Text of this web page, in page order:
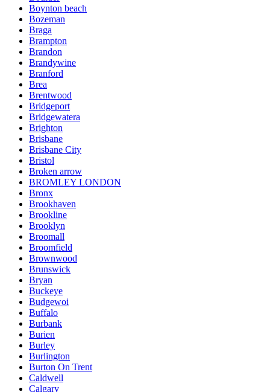
Boynton beach
Bozeman
Braga
Brampton
Brandon
Brandywine
Branford
Brea
Brentwood
Bridgeport
Bridgewatera
Brighton
Brisbane
Brisbane City
Bristol
Broken arrow
BROMLEY LONDON
Bronx
Brookhaven
Brookline
Brooklyn
Broomall
Broomfield
Brownwood
Brunswick
Bryan
Buckeye
Budgewoi
Buffalo
Burbank
Burien
Burley
Burlington
Burton On Trent
Caldwell
Calgary